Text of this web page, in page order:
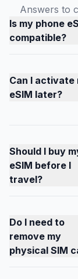
Answers to
Is my phone
compatible?
Can I activate
eSIM later?
Should I buy
eSIM before I
travel?
Do I need to
remove my
physical SIM